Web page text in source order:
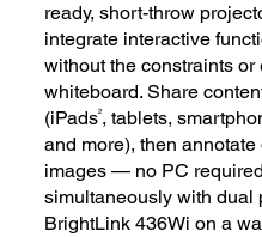
ready, short-throw
integrate interactive
without the constraints
whiteboard. Share
(iPads2, tablets,
and more), then
images — no PC
simultaneously with dual
BrightLink 436Wi on a